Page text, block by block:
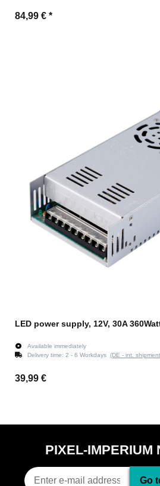
84,99 € *
LED power supply, 12V, 30A
Available immediately
Delivery time: 2 - 6 Workdays (DE - int.
39,99 €
PIXEL-IMPERIUM
Go